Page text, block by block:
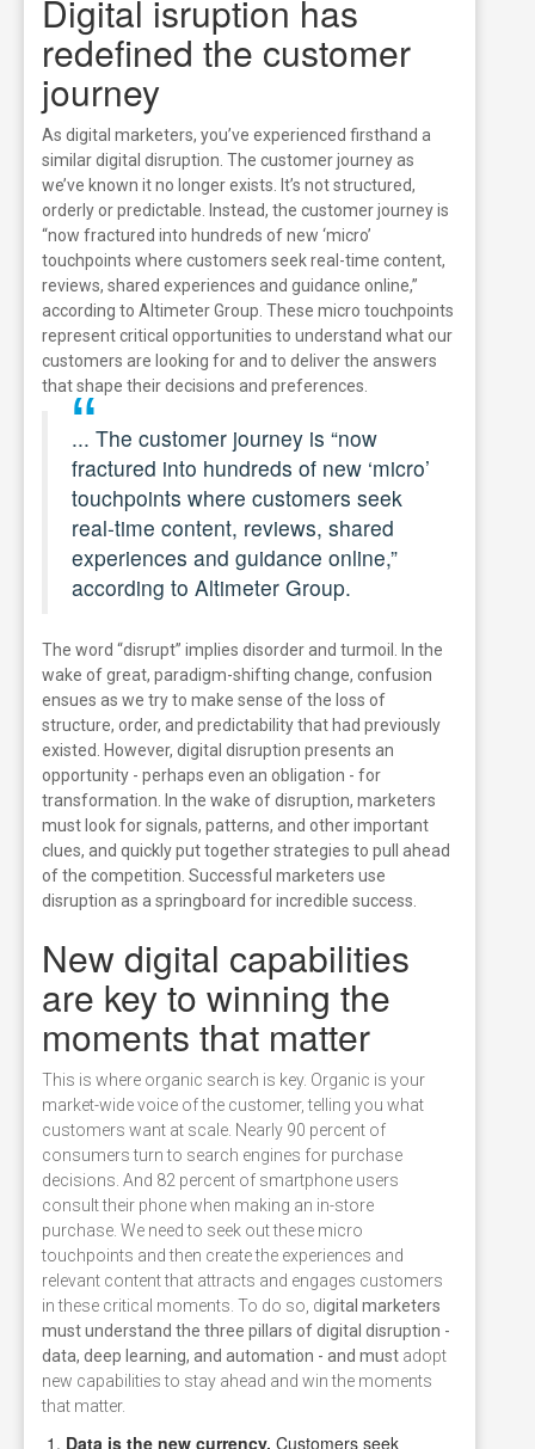
Digital isruption has
redefined the customer
journey
As digital marketers, you’ve experienced firsthand a
similar digital disruption. The customer journey as
we’ve known it no longer exists. It’s not structured,
orderly or predictable. Instead, the customer journey is
“now fractured into hundreds of new ‘micro’
touchpoints where customers seek real-time content,
reviews, shared experiences and guidance online,”
according to Altimeter Group. These micro touchpoints
represent critical opportunities to understand what our
customers are looking for and to deliver the answers
that shape their decisions and preferences.
... The customer journey is “now
fractured into hundreds of new ‘micro’
touchpoints where customers seek
real-time content, reviews, shared
experiences and guidance online,”
according to Altimeter Group.
The word “disrupt” implies disorder and turmoil. In the
wake of great, paradigm-shifting change, confusion
ensues as we try to make sense of the loss of
structure, order, and predictability that had previously
existed. However, digital disruption presents an
opportunity - perhaps even an obligation - for
transformation. In the wake of disruption, marketers
must look for signals, patterns, and other important
clues, and quickly put together strategies to pull ahead
of the competition. Successful marketers use
disruption as a springboard for incredible success.
New digital capabilities
are key to winning the
moments that matter
This is where organic search is key. Organic is your
market-wide voice of the customer, telling you what
customers want at scale. Nearly 90 percent of
consumers turn to search engines for purchase
decisions. And 82 percent of smartphone users
consult their phone when making an in-store
purchase. We need to seek out these micro
touchpoints and then create the experiences and
relevant content that attracts and engages customers
in these critical moments. To do so, digital marketers
must understand the three pillars of digital disruption -
data, deep learning, and automation - and must adopt
new capabilities to stay ahead and win the moments
that matter.
Data is the new currency. Customers seek